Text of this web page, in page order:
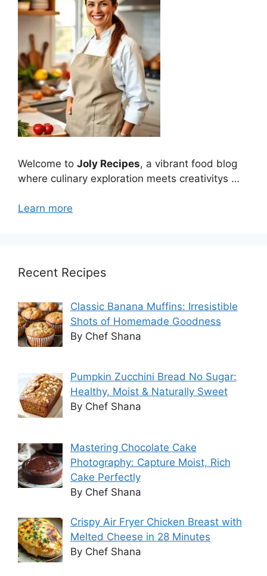
Welcome to Joly Recipes, a vibrant food blog
where culinary exploration meets creativitys …
Learn more
Recent Recipes
Classic Banana Muffins: Irresistible
Shots of Homemade Goodness
By Chef Shana
Pumpkin Zucchini Bread No Sugar:
Healthy, Moist & Naturally Sweet
By Chef Shana
Mastering Chocolate Cake
Photography: Capture Moist, Rich
Cake Perfectly
By Chef Shana
Crispy Air Fryer Chicken Breast with
Melted Cheese in 28 Minutes
By Chef Shana